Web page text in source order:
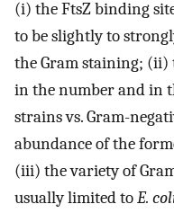
(i) the FtsZ binding
to be slightly to
the Gram staining; (ii)
in the number and in
strains vs. Gram-
abundance of the
(iii) the variety of
usually limited toE.